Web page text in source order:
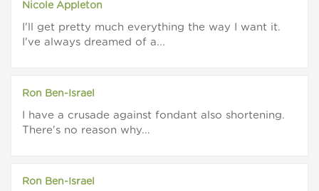
Nicole Appleton
I'll get pretty much everything the way I want it.
I've always dreamed of a...
Ron Ben-Israel
I have a crusade against fondant also shortening.
There's no reason why...
Ron Ben-Israel